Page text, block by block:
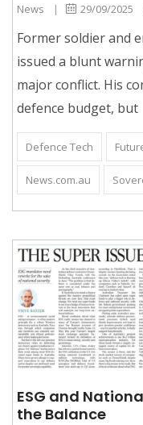
News | 29/09/2025
Former soldier and
issued a blunt
major conflict. His
defence budget, but
Defence Tech
News.com.au
ESG and
the Balance